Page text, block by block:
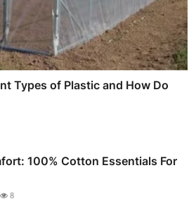
Types of Plastic and How Do
100% Cotton Essentials For
8